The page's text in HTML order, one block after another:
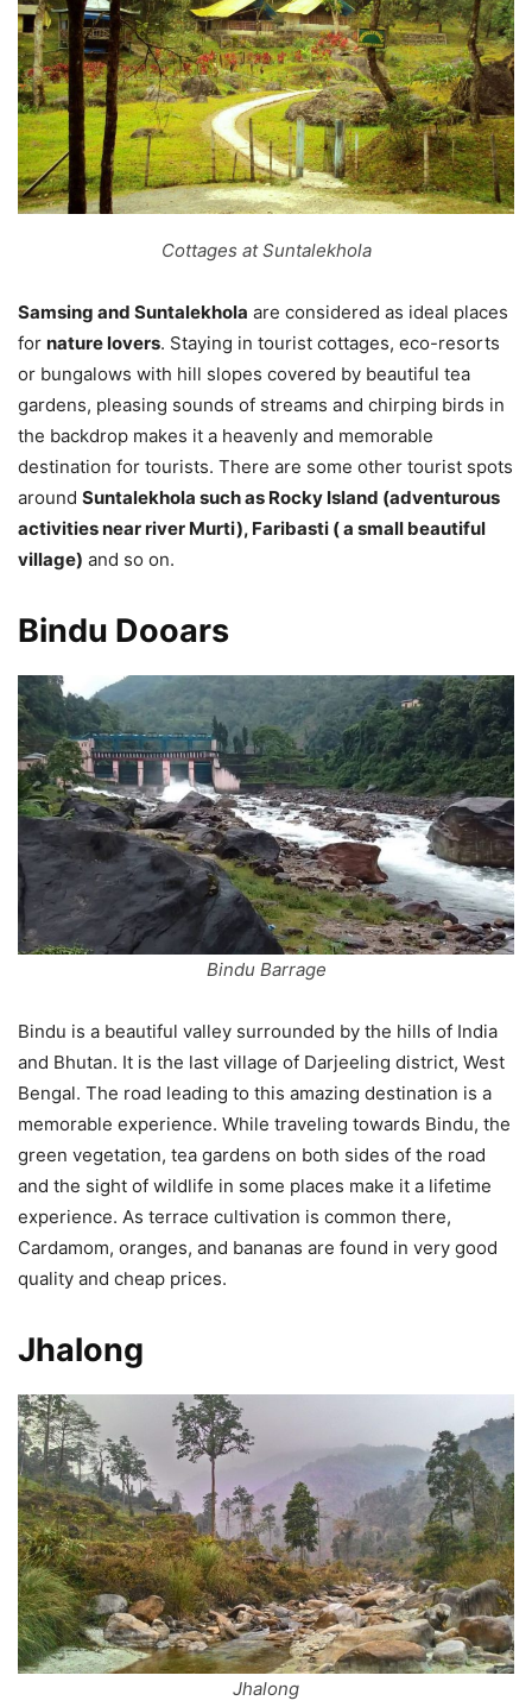
Cottages at Suntalekhola
Samsing and Suntalekhola are considered as ideal places
for nature lovers. Staying in tourist cottages, eco-resorts
or bungalows with hill slopes covered by beautiful tea
gardens, pleasing sounds of streams and chirping birds in
the backdrop makes it a heavenly and memorable
destination for tourists. There are some other tourist spots
around Suntalekhola such as Rocky Island (adventurous
activities near river Murti), Faribasti ( a small beautiful
village) and so on.
Bindu Dooars
Bindu Barrage
Bindu is a beautiful valley surrounded by the hills of India
and Bhutan. It is the last village of Darjeeling district, West
Bengal. The road leading to this amazing destination is a
memorable experience. While traveling towards Bindu, the
green vegetation, tea gardens on both sides of the road
and the sight of wildlife in some places make it a lifetime
experience. As terrace cultivation is common there,
Cardamom, oranges, and bananas are found in very good
quality and cheap prices.
Jhalong
Jhalong